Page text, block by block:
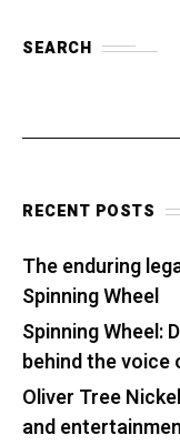
SEARCH
RECENT POSTS
The enduring
Spinning Wheel
Spinning Wheel:
behind the voice
Oliver Tree
and